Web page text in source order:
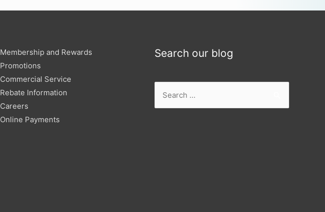
Membership and Rewards
Promotions
Commercial Service
Rebate Information
Careers
Online Payments
Search our blog